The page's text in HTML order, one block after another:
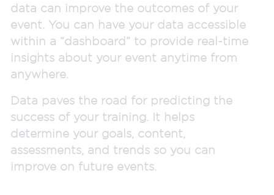
data can improve the outcomes of your
event. You can have your data accessible
within a “dashboard” to provide real-time
insights about your event anytime from
anywhere.
Data paves the road for predicting the
success of your training. It helps
determine your goals, content,
assessments, and trends so you can
improve on future events.